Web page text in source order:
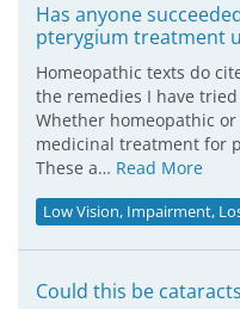
Has anyone
pterygium treatment
Homeopathic texts do
the remedies I have
Whether homeopathic
medicinal treatment for
These a… Read More
Low Vision, Impairment,
Could this be